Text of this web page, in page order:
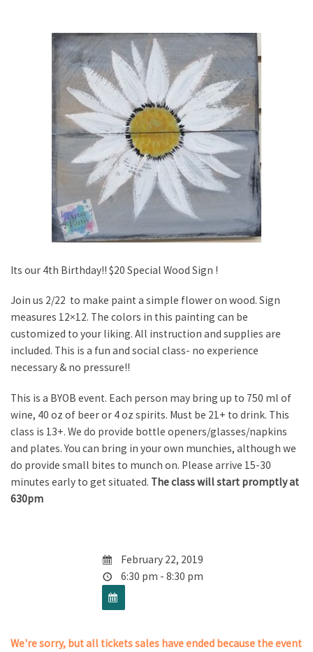
Its our 4th Birthday!! $20 Special Wood Sign !
Join us 2/22 to make paint a simple flower on wood. Sign
measures 12×12. The colors in this painting can be
customized to your liking. All instruction and supplies are
included. This is a fun and social class- no experience
necessary & no pressure!!
This is a BYOB event. Each person may bring up to 750 ml of
wine, 40 oz of beer or 4 oz spirits. Must be 21+ to drink. This
class is 13+. We do provide bottle openers/glasses/napkins
and plates. You can bring in your own munchies, although we
do provide small bites to munch on. Please arrive 15-30
minutes early to get situated. The class will start promptly at
630pm
February 22, 2019
6:30 pm - 8:30 pm
We're sorry, but all tickets sales have ended because the event